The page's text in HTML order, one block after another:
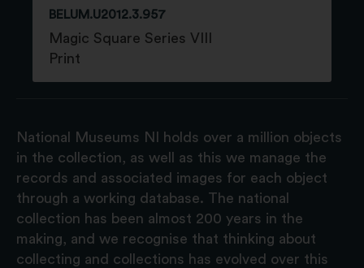
BELUM.U2012.3.957
Magic Square Series VIII
Print
National Museums NI holds over a million objects
in the collection, as well as this we manage the
records and associated images for each object
through a working database. The national
collection has been almost 200 years in the
making, and we recognise that thinking about
collecting and collections has evolved over this